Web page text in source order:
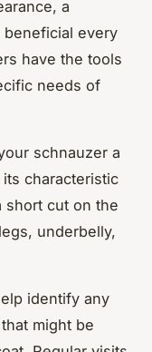
a
every
have the tools
needs of
schnauzer a
characteristic
short cut on the
underbelly,
identify any
might be